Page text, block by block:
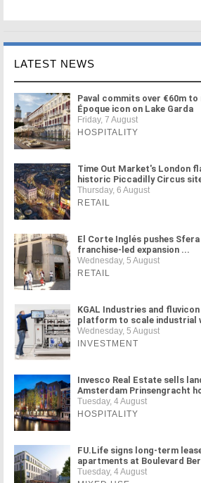
LATEST NEWS
Paval commits over €60m to
Époque icon on Lake Garda
Friday, 7 August
HOSPITALITY
Time Out Market's London
historic Piccadilly Circus
Thursday, 6 August
RETAIL
El Corte Inglés pushes
franchise-led expansion ...
Wednesday, 5 August
RETAIL
KGAL Industries and
platform to scale industrial
Wednesday, 5 August
INVESTMENT
Invesco Real Estate sells
Amsterdam Prinsengracht
Tuesday, 4 August
HOSPITALITY
FU.Life signs long-term
apartments at Boulevard
Tuesday, 4 August